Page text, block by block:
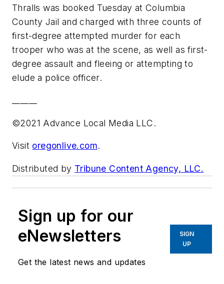
Thralls was booked Tuesday at Columbia
County Jail and charged with three counts of
first-degree attempted murder for each
trooper who was at the scene, as well as first-
degree assault and fleeing or attempting to
elude a police officer.
©2021 Advance Local Media LLC.
Visit oregonlive.com.
Distributed by Tribune Content Agency, LLC.
Sign up for our
eNewsletters
Get the latest news and updates
SIGN
UP